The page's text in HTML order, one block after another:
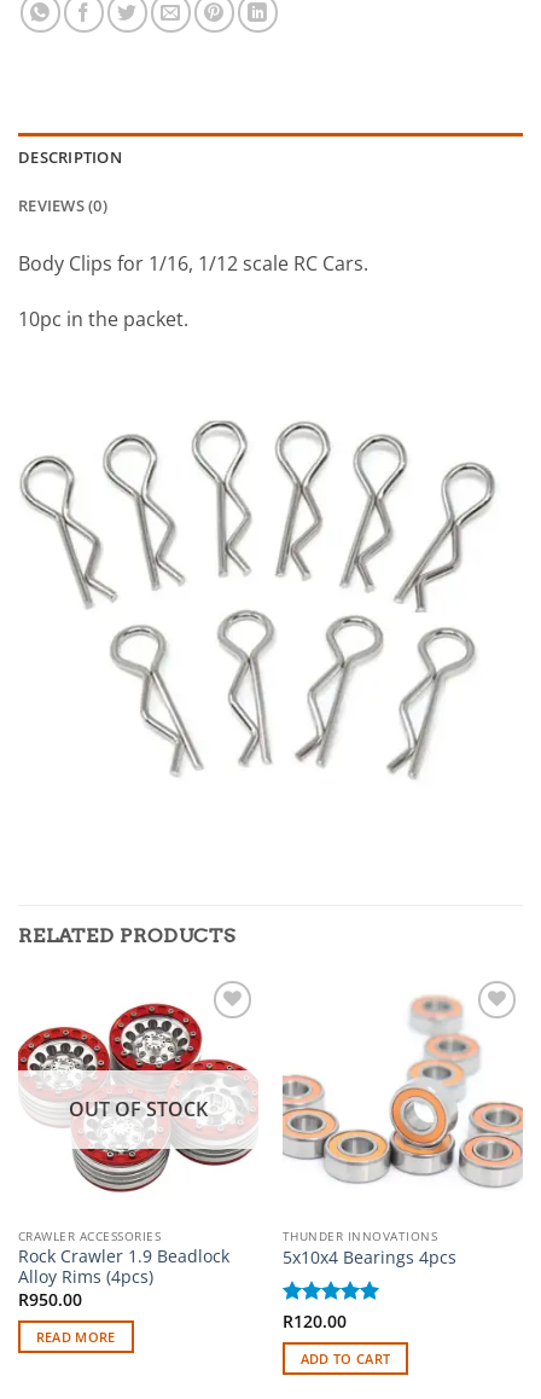
DESCRIPTION
REVIEWS (0)
Body Clips for 1/16, 1/12 scale RC Cars.
10pc in the packet.
RELATED PRODUCTS
Add to
wishlist
OUT OF STOCK
CRAWLER ACCESSORIES
Rock Crawler 1.9 Beadlock
Alloy Rims (4pcs)
R950.00
READ MORE
Add to
wishlist
THUNDER INNOVATIONS
5x10x4 Bearings 4pcs
Rated5
out of 5
R120.00
ADD TO CART